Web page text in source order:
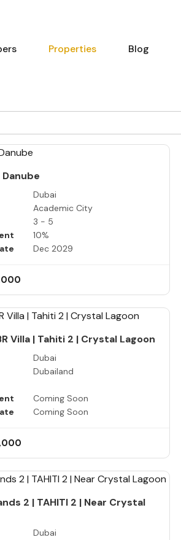
Properties Blog
Dubai
Academic City
3 - 5
10%
Dec 2029
Villa | Tahiti 2 | Crystal Lagoon
Dubai
Dubailand
Coming Soon
Coming Soon
2 | TAHITI 2 | Near Crystal
Dubai